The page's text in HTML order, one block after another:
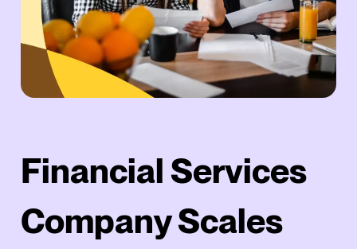
Financial Services
Company Scales